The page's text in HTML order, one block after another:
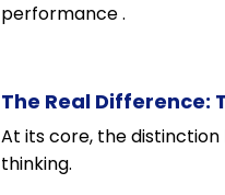
performance .
The Real Difference:
At its core, the
thinking.